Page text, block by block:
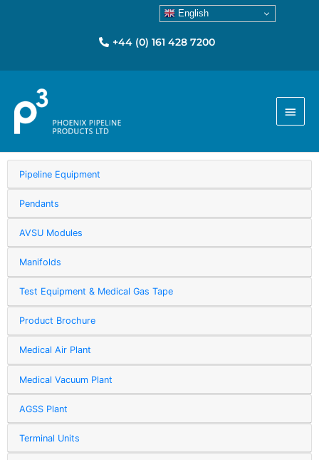
English
+44 (0) 161 428 7200
Menu
Pipeline Equipment
Pendants
AVSU Modules
Manifolds
Test Equipment & Medical Gas Tape
Product Brochure
Medical Air Plant
Medical Vacuum Plant
AGSS Plant
Terminal Units